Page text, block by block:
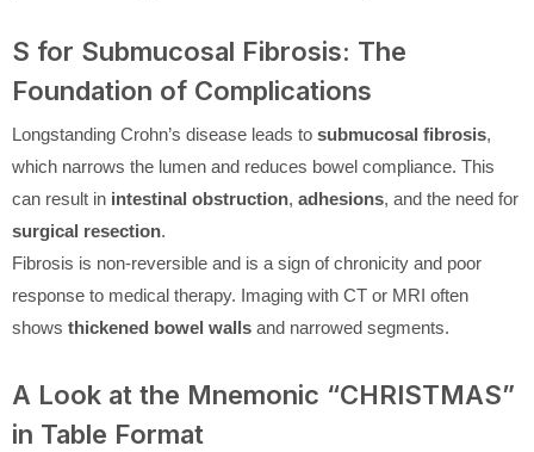
S for Submucosal Fibrosis: The
Foundation of Complications
Longstanding Crohn’s disease leads to submucosal fibrosis,
which narrows the lumen and reduces bowel compliance. This
can result in intestinal obstruction, adhesions, and the need for
surgical resection.
Fibrosis is non-reversible and is a sign of chronicity and poor
response to medical therapy. Imaging with CT or MRI often
shows thickened bowel walls and narrowed segments.
A Look at the Mnemonic “CHRISTMAS”
in Table Format